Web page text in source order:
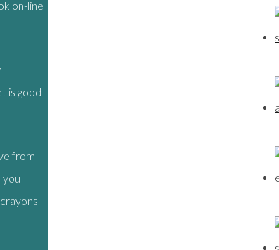
on-line
is good
from
you